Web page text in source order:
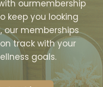
ourmembership
keep you looking
our memberships
track with your
goals.